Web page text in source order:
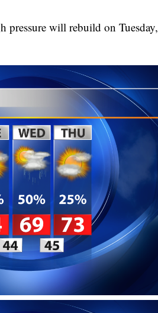
pressure will rebuild on Tuesday,